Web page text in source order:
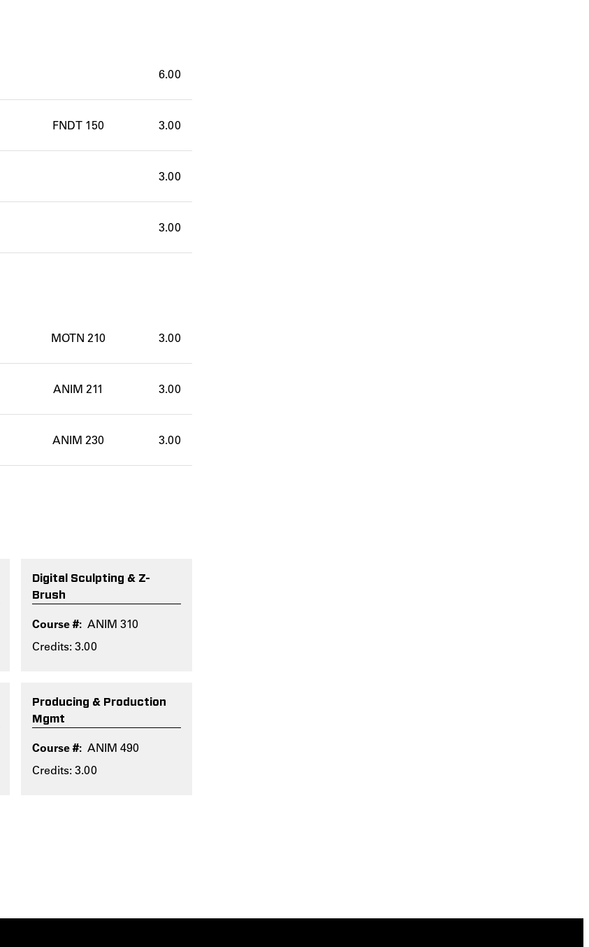
6.00
FNDT 150 3.00
3.00
3.00
MOTN 210 3.00
ANIM 211 3.00
ANIM 230 3.00
Digital Sculpting & Z-
Brush
ANIM 310
Credits: 3.00
Producing & Production
Mgmt
ANIM 490
Credits: 3.00